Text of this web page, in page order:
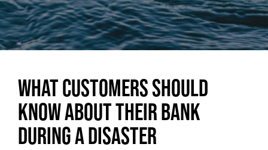
BANKING
Commercial
Lending
Business
WHAT CUSTOMERS SHOULD
KNOW ABOUT THEIR BANK
DURING A DISASTER